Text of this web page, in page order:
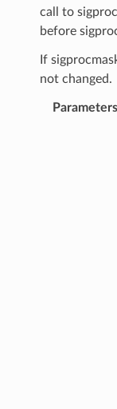
call to
before
If
not changed.
Parameters